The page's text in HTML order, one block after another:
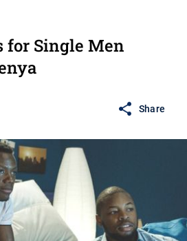
for Single Men
Share